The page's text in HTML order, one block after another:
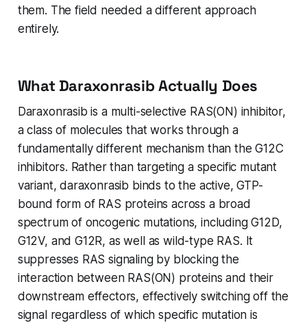
them. The field needed a different approach
entirely.
What Daraxonrasib Actually Does
Daraxonrasib is a multi-selective RAS(ON) inhibitor,
a class of molecules that works through a
fundamentally different mechanism than the G12C
inhibitors. Rather than targeting a specific mutant
variant, daraxonrasib binds to the active, GTP-
bound form of RAS proteins across a broad
spectrum of oncogenic mutations, including G12D,
G12V, and G12R, as well as wild-type RAS. It
suppresses RAS signaling by blocking the
interaction between RAS(ON) proteins and their
downstream effectors, effectively switching off the
signal regardless of which specific mutation is